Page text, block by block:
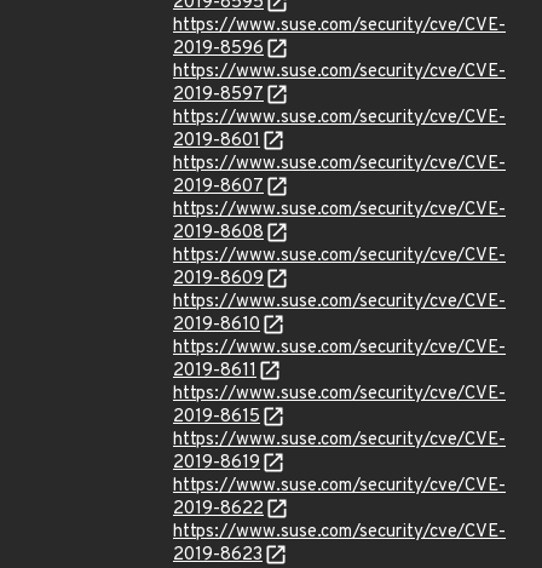
https://www.suse.com/security/cve/CVE-
2019-8596
https://www.suse.com/security/cve/CVE-
2019-8597
https://www.suse.com/security/cve/CVE-
2019-8601
https://www.suse.com/security/cve/CVE-
2019-8607
https://www.suse.com/security/cve/CVE-
2019-8608
https://www.suse.com/security/cve/CVE-
2019-8609
https://www.suse.com/security/cve/CVE-
2019-8610
https://www.suse.com/security/cve/CVE-
2019-8611
https://www.suse.com/security/cve/CVE-
2019-8615
https://www.suse.com/security/cve/CVE-
2019-8619
https://www.suse.com/security/cve/CVE-
2019-8622
https://www.suse.com/security/cve/CVE-
2019-8623